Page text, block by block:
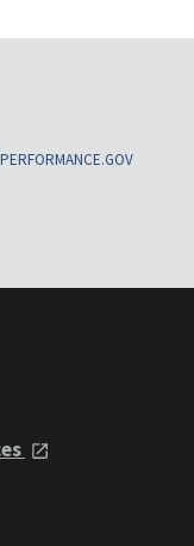
PERFORMANCE.GOV